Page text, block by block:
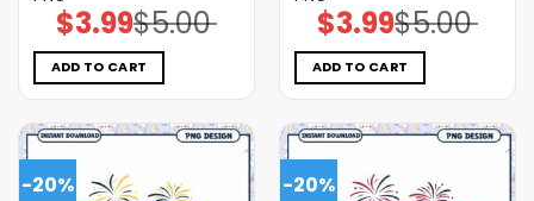
$5.00
Original
price
was:
$5.00.
$3.99Current
price
is:
$3.99.
ADD TO CART
$5.00
Original
price
was:
$5.00.
$3.99Current
price
is:
$3.99.
ADD TO CART
-20% -20%